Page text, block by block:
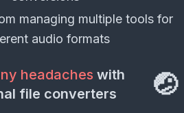
managing multiple tools for
audio formats
headaches with
file converters
🤕